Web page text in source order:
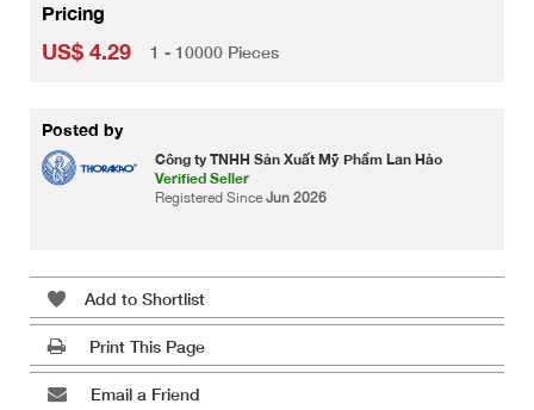
Pricing
US$ 4.29 1 - 10000 Pieces
Posted by
Công ty TNHH Sản Xuất Mỹ Phẩm Lan Hảo
Verified Seller
Registered Since Jun 2026
Add to Shortlist
Print This Page
Email a Friend